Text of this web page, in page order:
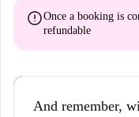
errorOnce a booking is
refundable
And remember,